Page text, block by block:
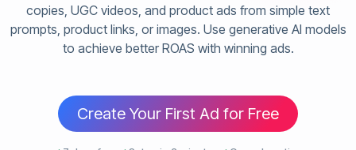
copies, UGC videos, and product ads from simple text
prompts, product links, or images. Use generative AI models
to achieve better ROAS with winning ads.
Create Your First Ad for Free